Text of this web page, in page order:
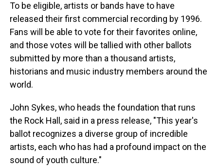
To be eligible, artists or bands have to have
released their first commercial recording by 1996.
Fans will be able to vote for their favorites online,
and those votes will be tallied with other ballots
submitted by more than a thousand artists,
historians and music industry members around the
world.
John Sykes, who heads the foundation that runs
the Rock Hall, said in a press release, "This year's
ballot recognizes a diverse group of incredible
artists, each who has had a profound impact on the
sound of youth culture."